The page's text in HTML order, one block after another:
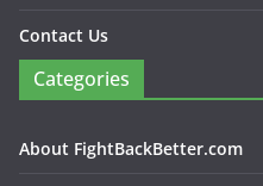
Contact Us
Categories
About FightBackBetter.com